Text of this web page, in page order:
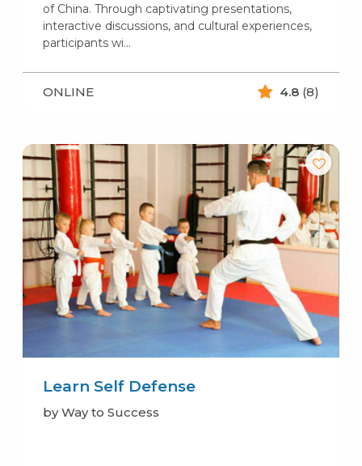
of China. Through captivating presentations,
interactive discussions, and cultural experiences,
participants wi...
ONLINE 4.8 (8)
Learn Self Defense
by Way to Success